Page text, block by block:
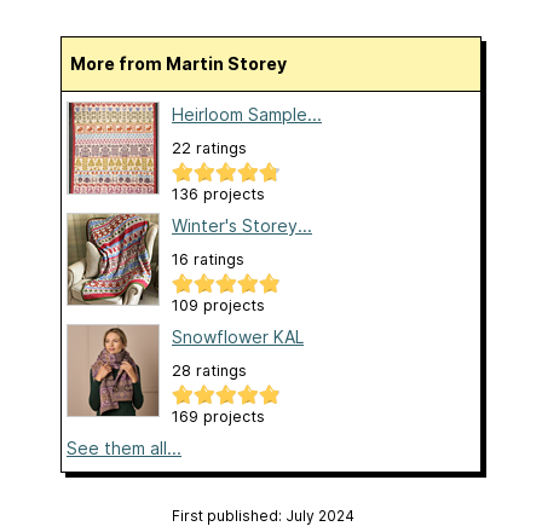
More from Martin Storey
Heirloom Sample...
22 ratings
136 projects
Winter's Storey...
16 ratings
109 projects
Snowflower KAL
28 ratings
169 projects
See them all...
First published: July 2024